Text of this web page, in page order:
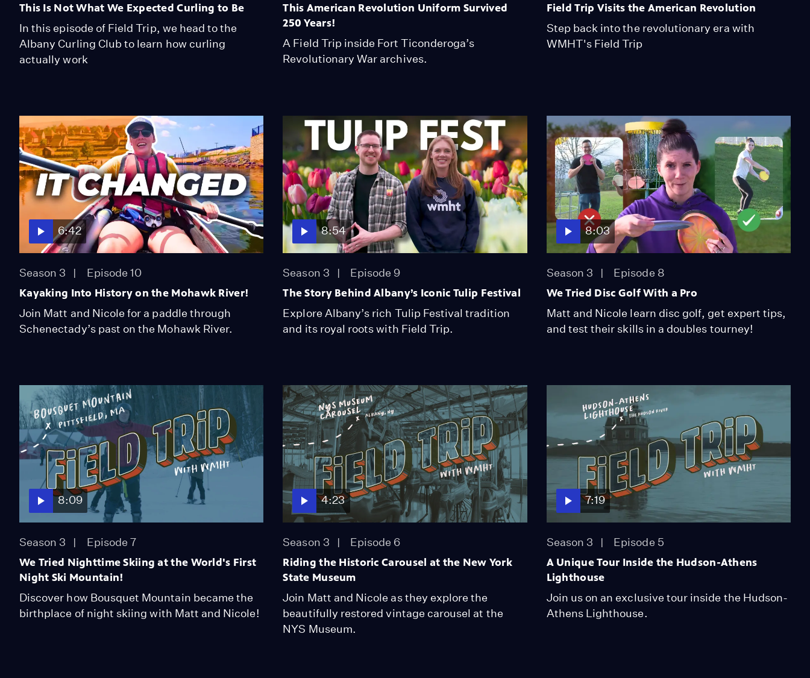
This Is Not What We Expected Curling to Be
In this episode of Field Trip, we head to the
Albany Curling Club to learn how curling
actually work
This American Revolution Uniform Survived
250 Years!
A Field Trip inside Fort Ticonderoga’s
Revolutionary War archives.
Field Trip Visits the American Revolution
Step back into the revolutionary era with
WMHT's Field Trip
6:42
Season 3 Episode 10
Kayaking Into History on the Mohawk River!
Join Matt and Nicole for a paddle through
Schenectady’s past on the Mohawk River.
8:54
Season 3 Episode 9
The Story Behind Albany’s Iconic Tulip Festival
Explore Albany’s rich Tulip Festival tradition
and its royal roots with Field Trip.
8:03
Season 3 Episode 8
We Tried Disc Golf With a Pro
Matt and Nicole learn disc golf, get expert tips,
and test their skills in a doubles tourney!
8:09
Season 3 Episode 7
We Tried Nighttime Skiing at the World's First
Night Ski Mountain!
Discover how Bousquet Mountain became the
birthplace of night skiing with Matt and Nicole!
4:23
Season 3 Episode 6
Riding the Historic Carousel at the New York
State Museum
Join Matt and Nicole as they explore the
beautifully restored vintage carousel at the
NYS Museum.
7:19
Season 3 Episode 5
A Unique Tour Inside the Hudson-Athens
Lighthouse
Join us on an exclusive tour inside the Hudson-
Athens Lighthouse.